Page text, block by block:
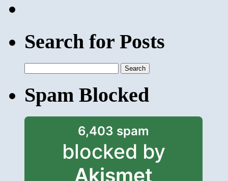
Search for Posts
for:
Spam Blocked
6,403 spam
blocked by
Akismet